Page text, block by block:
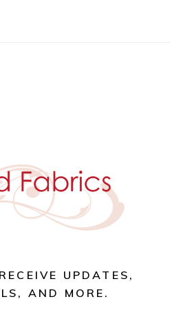
UPDATES,
AND MORE.